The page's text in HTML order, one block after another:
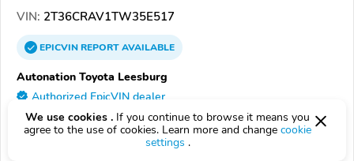
VIN: 2T36CRAV1TW35E517
EPICVINREPORTAVAILABLE
Autonation Toyota Leesburg
Authorized EpicVIN dealer
4.4 348 reviews
20175, Leesburg VA
We use cookies . If you continue to browse it means you
agree to the use of cookies. Learn more and change cookie
settings .